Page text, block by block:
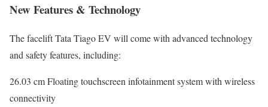
New Features & Technology
The facelift Tata Tiago EV will come with advanced technology
and safety features, including:
26.03 cm Floating touchscreen infotainment system with wireless
connectivity